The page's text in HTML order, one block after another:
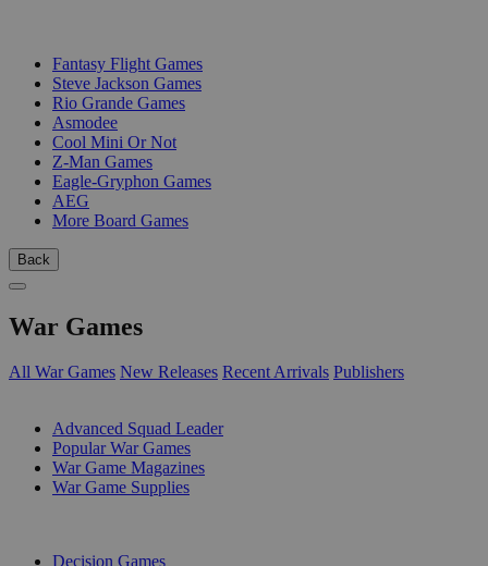
Fantasy Flight Games
Steve Jackson Games
Rio Grande Games
Asmodee
Cool Mini Or Not
Z-Man Games
Eagle-Gryphon Games
AEG
More Board Games
Back
War Games
All War Games New Releases Recent Arrivals Publishers
Advanced Squad Leader
Popular War Games
War Game Magazines
War Game Supplies
Decision Games